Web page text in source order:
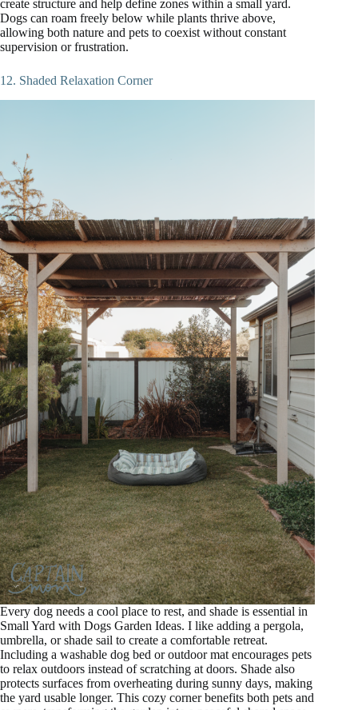
create structure and help define zones within a small yard.
Dogs can roam freely below while plants thrive above,
allowing both nature and pets to coexist without constant
supervision or frustration.
12. Shaded Relaxation Corner
Every dog needs a cool place to rest, and shade is essential in
Small Yard with Dogs Garden Ideas. I like adding a pergola,
umbrella, or shade sail to create a comfortable retreat.
Including a washable dog bed or outdoor mat encourages pets
to relax outdoors instead of scratching at doors. Shade also
protects surfaces from overheating during sunny days, making
the yard usable longer. This cozy corner benefits both pets and